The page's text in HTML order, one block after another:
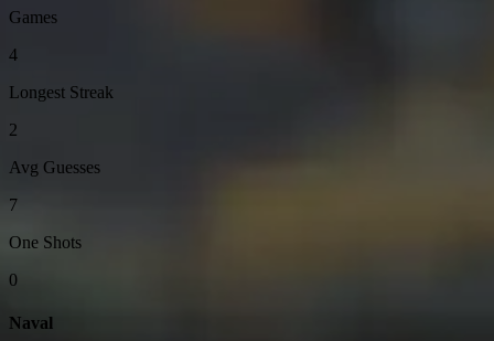
Games
4
Longest Streak
2
Avg Guesses
7
One Shots
0
Naval